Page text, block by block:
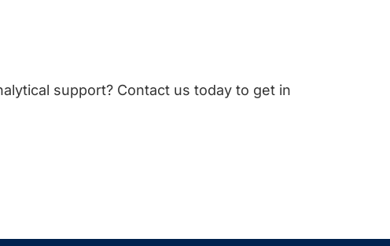
support? Contact us today to get in